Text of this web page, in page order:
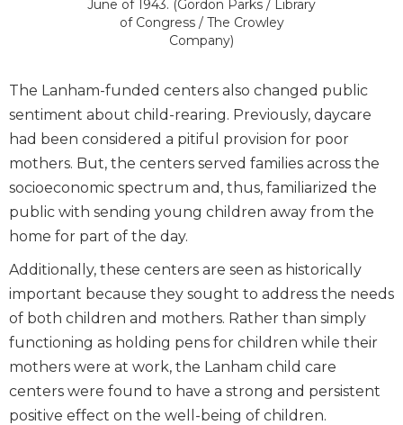
June of 1943. (Gordon Parks / Library
of Congress / The Crowley
Company)
The Lanham-funded centers also changed public
sentiment about child-rearing. Previously, daycare
had been considered a pitiful provision for poor
mothers. But, the centers served families across the
socioeconomic spectrum and, thus, familiarized the
public with sending young children away from the
home for part of the day.
Additionally, these centers are seen as historically
important because they sought to address the needs
of both children and mothers. Rather than simply
functioning as holding pens for children while their
mothers were at work, the Lanham child care
centers were found to have a strong and persistent
positive effect on the well-being of children.